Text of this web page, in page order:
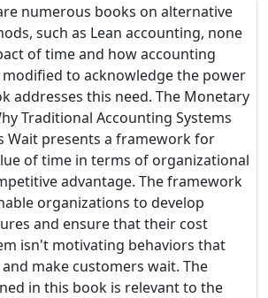
numerous books on alternative
such as Lean accounting, none
of time and how accounting
modified to acknowledge the power
addresses this need. The Monetary
Traditional Accounting Systems
Wait presents a framework for
of time in terms of organizational
advantage. The framework
organizations to develop
and ensure that their cost
isn't motivating behaviors that
make customers wait. The
in this book is relevant to the